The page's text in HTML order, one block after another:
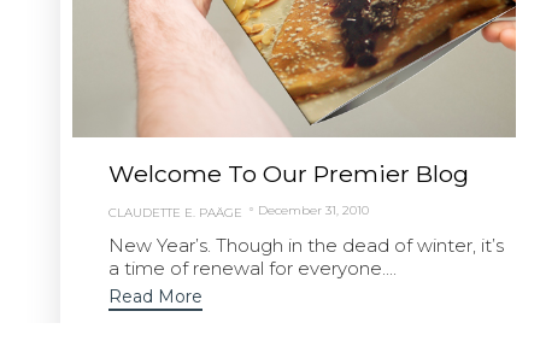
Welcome To Our Premier Blog
CLAUDETTE E. PAÄGE December 31, 2010
New Year’s. Though in the dead of winter, it’s
a time of renewal for everyone....
Read More